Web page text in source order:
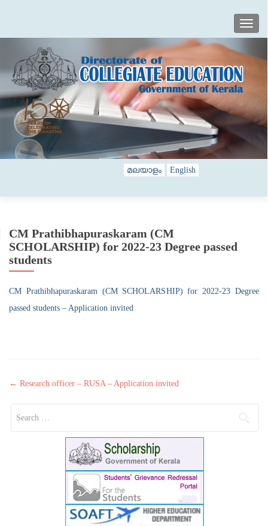
മലയാളം English
CM Prathibhapuraskaram (CM
SCHOLARSHIP) for 2022-23 Degree passed
students
CM Prathibhapuraskaram (CM SCHOLARSHIP) for 2022-23 Degree
passed students – Application invited
Post navigation
← Research officer – RUSA – Application invited